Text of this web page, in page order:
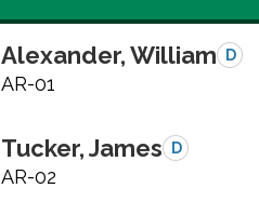
Alexander, William D
AR-01
Tucker, James D
AR-02